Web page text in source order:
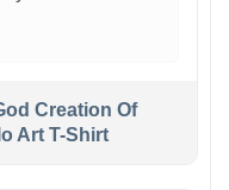
Creation Of
Art T-Shirt